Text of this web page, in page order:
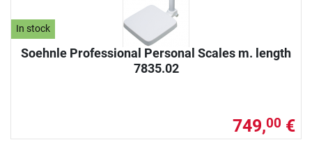
In stock
Soehnle Professional Personal Scales m. length
7835.02
749,00 €